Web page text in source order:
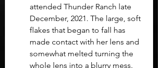
attended Thunder Ranch late
December, 2021. The large, soft
flakes that began to fall has
made contact with her lens and
somewhat melted turning the
whole lens into a blurry mess.